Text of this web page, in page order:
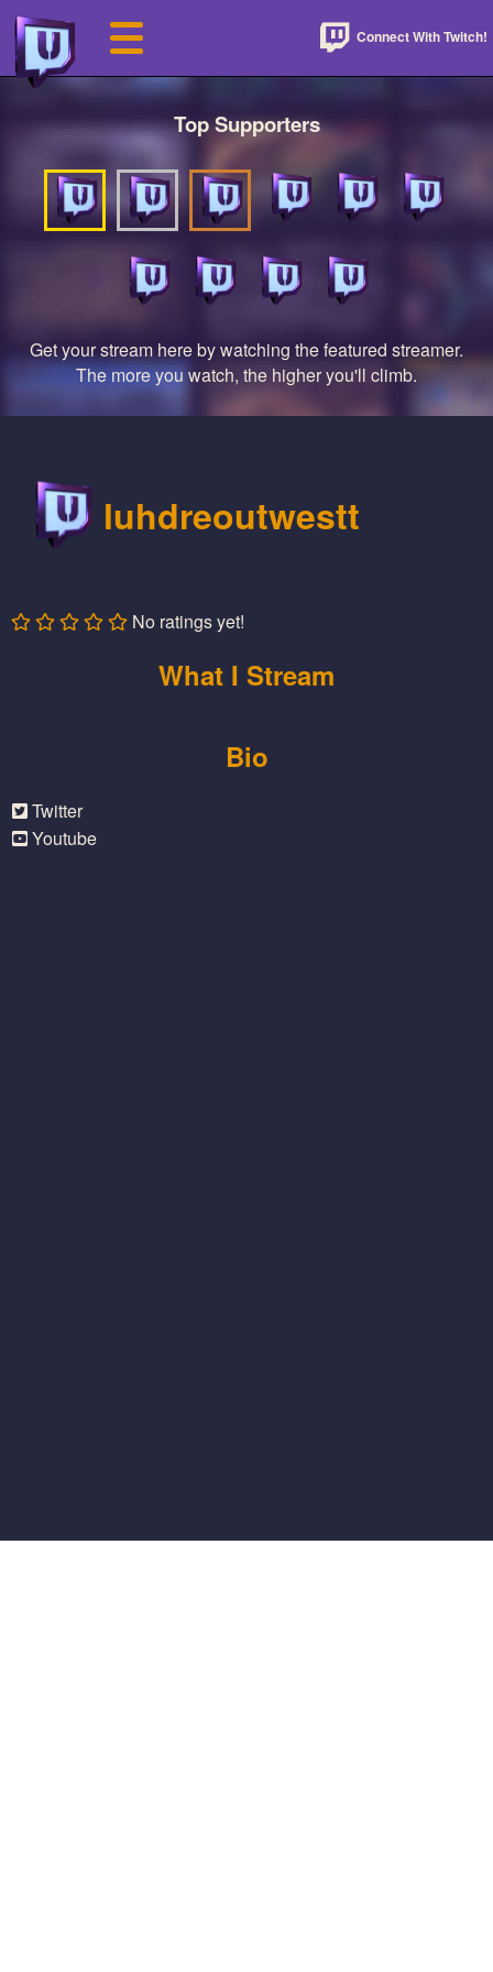
Connect With Twitch!
Top Supporters
Get your stream here by watching the featured streamer.
The more you watch, the higher you'll climb.
luhdreoutwestt
No ratings yet!
What I Stream
Bio
Twitter
Youtube